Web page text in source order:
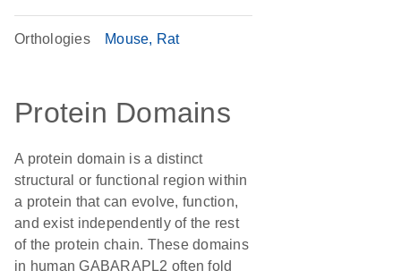
Orthologies Mouse Rat
Protein Domains
A protein domain is a distinct
structural or functional region within
a protein that can evolve, function,
and exist independently of the rest
of the protein chain. These domains
in human GABARAPL2 often fold